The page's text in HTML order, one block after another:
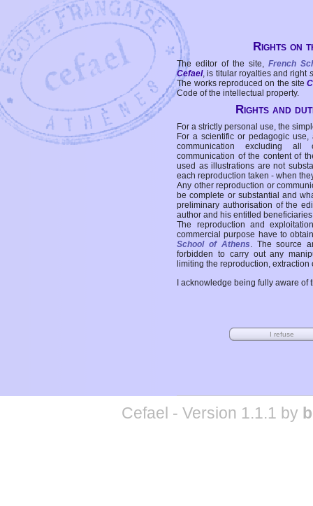
Rights on
The editor of the site, French
Cefael, is titular royalties and right
The works reproduced on the site
Code of the intellectual property.
Rights and
For a strictly personal use, the
For a scientific or pedagogic
communication excluding all
communication of the content of
used as illustrations are not
each reproduction taken - when
Any other reproduction or
be complete or substantial and
preliminary authorisation of the
author and his entitled
The reproduction and
commercial purpose have to
School of Athens. The source
forbidden to carry out any
limiting the reproduction,
I acknowledge being fully aware
Cefael - Version 1.1.1 by